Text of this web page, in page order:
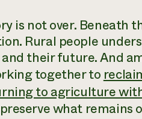
is not over. Beneath
Rural people
and their future. And
together to
to agriculture
what remains